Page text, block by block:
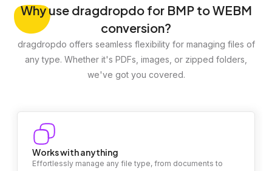
Whyuse dragdropdo for BMP to WEBM
conversion?
dragdropdo offers seamless flexibility for managing files of
any type. Whether it's PDFs, images, or zipped folders,
we've got you covered.
Works with anything
Effortlessly manage any file type, from documents to